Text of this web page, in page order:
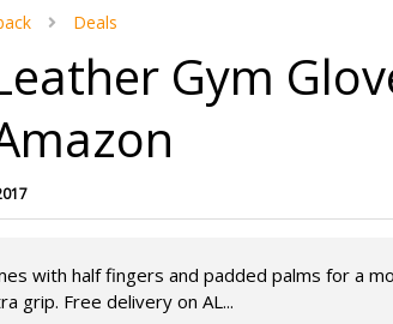
Deals
Gym
with half fingers and padded palms for a
grip. Free delivery on AL...